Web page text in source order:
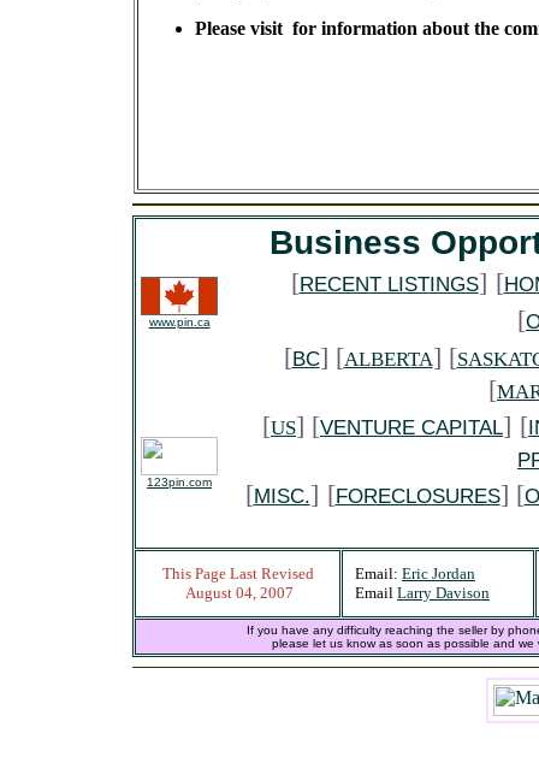
Please visit for information about the
www.pin.ca
Business
[RECENT LISTINGS] [
[
[BC] [ALBERTA] [
[
[US] [VENTURE CAPITAL] [
[MISC.] [FORECLOSURES] [
123pin.com
This Page Last Revised
August 04, 2007
Email: Eric Jordan
Email Larry Davison
If you have any difficulty reaching the seller by
please let us know as soon as possible and